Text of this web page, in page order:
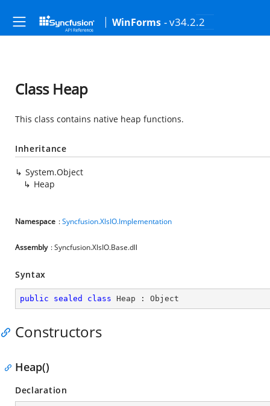
WinForms - v34.2.2
Class Heap
This class contains native heap functions.
Inheritance
System.Object
Heap
Namespace :Syncfusion.XlsIO.Implementation
Assembly : Syncfusion.XlsIO.Base.dll
Syntax
public sealed class Heap : Object
Constructors
Heap()
Declaration